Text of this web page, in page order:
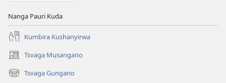
Nanga Pauri Kuda
Kumbira Kushanyirwa
Tsvaga Musangano
(opens
new
window)
Tsvaga Gungano
(opens